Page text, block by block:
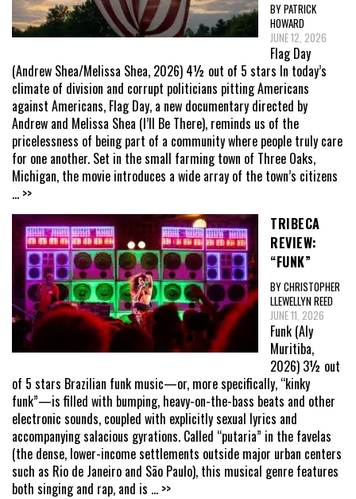
BY PATRICK
HOWARD
JUNE 12, 2026
Flag Day
(Andrew Shea/Melissa Shea, 2026) 4½ out of 5 stars In today’s
climate of division and corrupt politicians pitting Americans
against Americans, Flag Day, a new documentary directed by
Andrew and Melissa Shea (I’ll Be There), reminds us of the
pricelessness of being part of a community where people truly care
for one another. Set in the small farming town of Three Oaks,
Michigan, the movie introduces a wide array of the town’s citizens
... >>
TRIBECA
REVIEW:
“FUNK”
BY CHRISTOPHER
LLEWELLYN REED
JUNE 11, 2026
Funk (Aly
Muritiba,
2026) 3½ out
of 5 stars Brazilian funk music—or, more specifically, “kinky
funk”—is filled with bumping, heavy-on-the-bass beats and other
electronic sounds, coupled with explicitly sexual lyrics and
accompanying salacious gyrations. Called “putaria” in the favelas
(the dense, lower-income settlements outside major urban centers
such as Rio de Janeiro and São Paulo), this musical genre features
both singing and rap, and is ... >>